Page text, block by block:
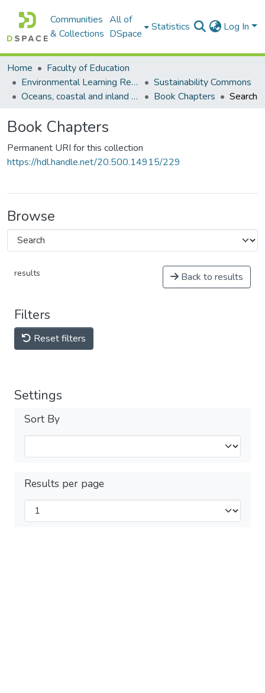
Communities
& Collections
All of
DSpace
Statistics Log In
Home
Faculty of Education
Environmental Learning Research Centre (ELRC)
Sustainability Commons
Oceans, coastal and inland water commons
Book Chapters Search
Book Chapters
Permanent URI for this collection
https://hdl.handle.net/20.500.14915/229
Browse
results Back to results
Filters
Reset filters
Settings
Sort By
Results per page